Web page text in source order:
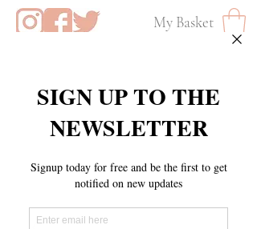
My Basket